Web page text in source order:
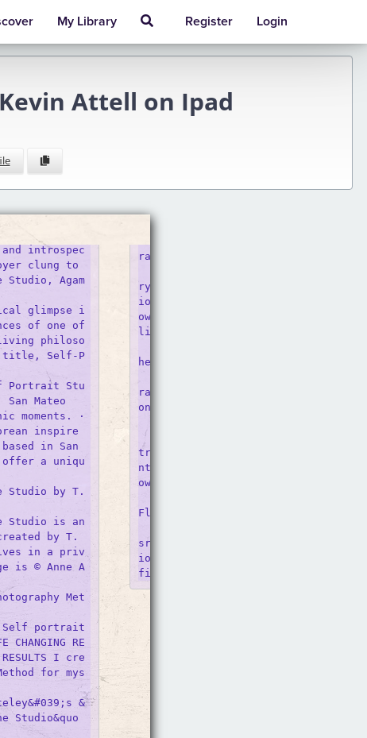
My Library Register Login
Attell on Ipad
introspec
clung to
Studio, Agam
glimpse i
of one of
living philoso
title, Self-P
Portrait Stu
Mateo
moments. ·
inspire
in San
offer a uniqu
Studio by T.
Studio is an
by T.
in a priv
is © Anne A
Met
portrait
RE
RESULTS I cre
for mys
&
rait Studio - SNAP Foto Club
ry&#039;s original Self Portrait
io. Use a remote control to take
own photos with a professionally set
light, lens,
he Studio) (2006)
rait (In the Studio) (2006), Acrylic
on paper, in.
trait studio in the area where you
nt a studio and essentially take
own photos with their equipment.
Floor) - Alex Israel
srael, Self Portrait (Selfie and
io Floor), 2014, acrylic and bondo